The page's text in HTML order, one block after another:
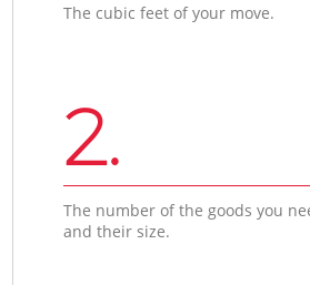
The cubic feet of your move.
2.
The number of the goods you
and their size.